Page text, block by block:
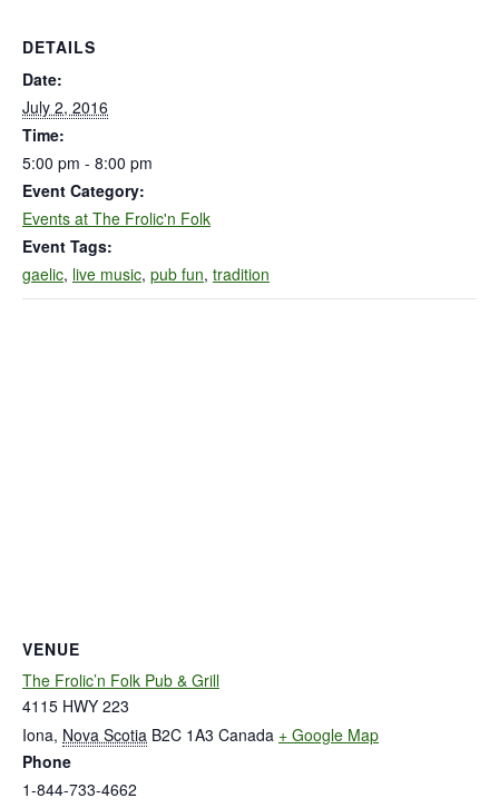
DETAILS
Date:
July 2, 2016
Time:
5:00 pm - 8:00 pm
Event Category:
Events at The Frolic'n Folk
Event Tags:
gaelic, live music, pub fun, tradition
VENUE
The Frolic’n Folk Pub & Grill
4115 HWY 223
Iona, Nova Scotia B2C 1A3 Canada + Google Map
Phone
1-844-733-4662